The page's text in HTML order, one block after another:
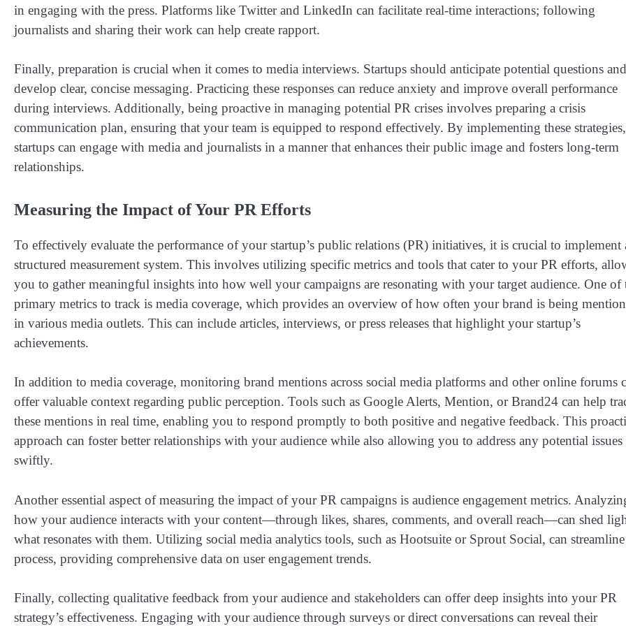
in engaging with the press. Platforms like Twitter and LinkedIn can facilitate real-time interactions; following
journalists and sharing their work can help create rapport.
Finally, preparation is crucial when it comes to media interviews. Startups should anticipate potential questions and
develop clear, concise messaging. Practicing these responses can reduce anxiety and improve overall performance
during interviews. Additionally, being proactive in managing potential PR crises involves preparing a crisis
communication plan, ensuring that your team is equipped to respond effectively. By implementing these strategies,
startups can engage with media and journalists in a manner that enhances their public image and fosters long-term
relationships.
Measuring the Impact of Your PR Efforts
To effectively evaluate the performance of your startup’s public relations (PR) initiatives, it is crucial to implement
structured measurement system. This involves utilizing specific metrics and tools that cater to your PR efforts,
you to gather meaningful insights into how well your campaigns are resonating with your target audience. One of
primary metrics to track is media coverage, which provides an overview of how often your brand is being
in various media outlets. This can include articles, interviews, or press releases that highlight your startup’s
achievements.
In addition to media coverage, monitoring brand mentions across social media platforms and other online forums
offer valuable context regarding public perception. Tools such as Google Alerts, Mention, or Brand24 can help
these mentions in real time, enabling you to respond promptly to both positive and negative feedback. This
approach can foster better relationships with your audience while also allowing you to address any potential issues
swiftly.
Another essential aspect of measuring the impact of your PR campaigns is audience engagement metrics.
how your audience interacts with your content—through likes, shares, comments, and overall reach—can shed
what resonates with them. Utilizing social media analytics tools, such as Hootsuite or Sprout Social, can
process, providing comprehensive data on user engagement trends.
Finally, collecting qualitative feedback from your audience and stakeholders can offer deep insights into your PR
strategy’s effectiveness. Engaging with your audience through surveys or direct conversations can reveal their